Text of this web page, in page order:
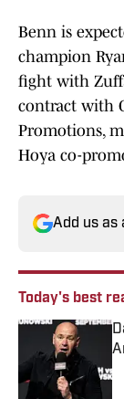
Benn is
champion
fight with
contract with
Promotions,
Hoya co-
Add us as
Today's best